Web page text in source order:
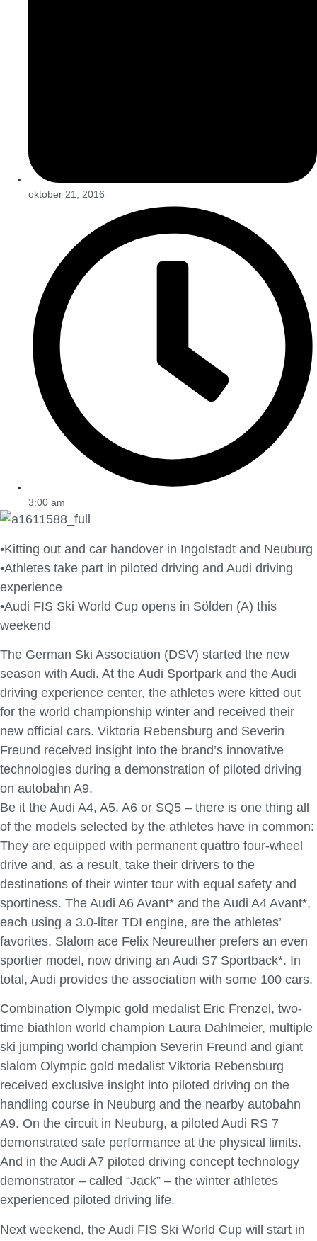
oktober 21, 2016
3:00 am
•Kitting out and car handover in Ingolstadt and Neuburg
•Athletes take part in piloted driving and Audi driving
experience
•Audi FIS Ski World Cup opens in Sölden (A) this
weekend
The German Ski Association (DSV) started the new
season with Audi. At the Audi Sportpark and the Audi
driving experience center, the athletes were kitted out
for the world championship winter and received their
new official cars. Viktoria Rebensburg and Severin
Freund received insight into the brand’s innovative
technologies during a demonstration of piloted driving
on autobahn A9.
Be it the Audi A4, A5, A6 or SQ5 – there is one thing all
of the models selected by the athletes have in common:
They are equipped with permanent quattro four-wheel
drive and, as a result, take their drivers to the
destinations of their winter tour with equal safety and
sportiness. The Audi A6 Avant* and the Audi A4 Avant*,
each using a 3.0-liter TDI engine, are the athletes’
favorites. Slalom ace Felix Neureuther prefers an even
sportier model, now driving an Audi S7 Sportback*. In
total, Audi provides the association with some 100 cars.
Combination Olympic gold medalist Eric Frenzel, two-
time biathlon world champion Laura Dahlmeier, multiple
ski jumping world champion Severin Freund and giant
slalom Olympic gold medalist Viktoria Rebensburg
received exclusive insight into piloted driving on the
handling course in Neuburg and the nearby autobahn
A9. On the circuit in Neuburg, a piloted Audi RS 7
demonstrated safe performance at the physical limits.
And in the Audi A7 piloted driving concept technology
demonstrator – called “Jack” – the winter athletes
experienced piloted driving life.
Next weekend, the Audi FIS Ski World Cup will start in